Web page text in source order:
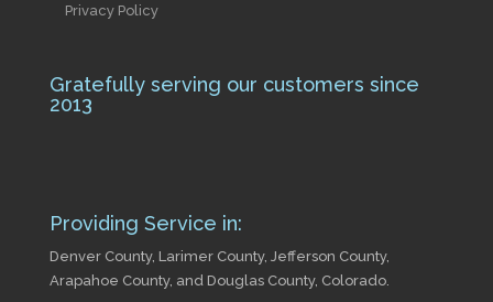
Privacy Policy
Gratefully serving our customers since
2013
Providing Service in:
Denver County, Larimer County, Jefferson County,
Arapahoe County, and Douglas County, Colorado.